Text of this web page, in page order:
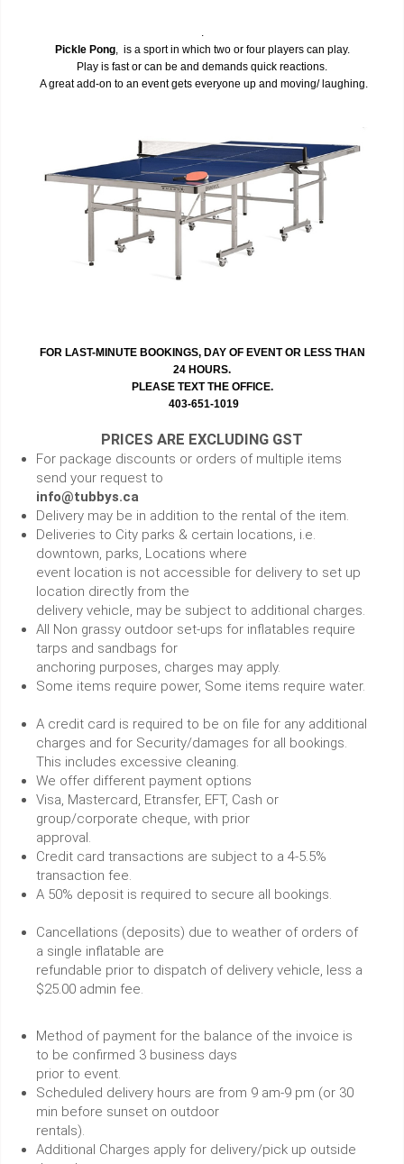
Pickle Pong, is a sport in which two or four players can play.
Play is fast or can be and demands quick reactions.
A great add-on to an event gets everyone up and moving/ laughing.
FOR LAST-MINUTE BOOKINGS, DAY OF EVENT OR LESS THAN
24 HOURS.
PLEASE TEXT THE OFFICE.
403-651-1019
PRICES ARE EXCLUDING GST
For package discounts or orders of multiple items
send your request to
info@tubbys.ca
Delivery may be in addition to the rental of the item.
Deliveries to City parks & certain locations, i.e.
downtown, parks, Locations where
event location is not accessible for delivery to set up
location directly from the
delivery vehicle, may be subject to additional charges.
All Non grassy outdoor set-ups for inflatables require
tarps and sandbags for
anchoring purposes, charges may apply.
Some items require power, Some items require water.
A credit card is required to be on file for any additional
charges and for Security/damages for all bookings.
This includes excessive cleaning.
We offer different payment options
Visa, Mastercard, Etransfer, EFT, Cash or
group/corporate cheque, with prior
approval.
Credit card transactions are subject to a 4-5.5%
transaction fee.
A 50% deposit is required to secure all bookings.
Cancellations (deposits) due to weather of orders of
a single inflatable are
refundable prior to dispatch of delivery vehicle, less a
$25.00 admin fee.
Method of payment for the balance of the invoice is
to be confirmed 3 business days
prior to event.
Scheduled delivery hours are from 9 am-9 pm (or 30
min before sunset on outdoor
rentals).
Additional Charges apply for delivery/pick up outside